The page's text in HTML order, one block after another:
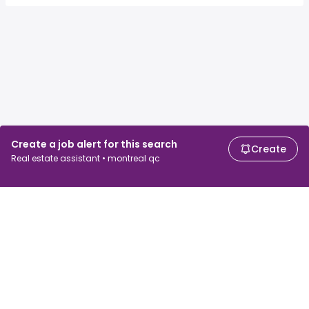
Create a job alert for this search
Real estate assistant • montreal qc
Create